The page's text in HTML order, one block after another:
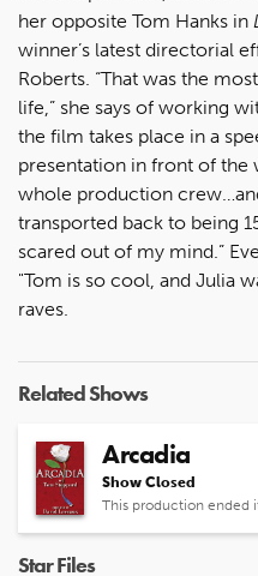
her opposite Tom Hanks in
winner’s latest directorial
Roberts. “That was the
life,” she says of working
the film takes place in a
presentation in front of the
whole production
transported back to being
scared out of my mind.”
"Tom is so cool, and Julia
raves.
Related Shows
Arcadia
Show Closed
This production ended
Star Files